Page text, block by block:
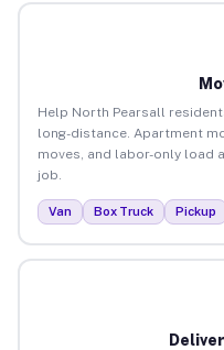
Help North Pearsall
long-distance. Apartment
moves, and labor-only load
job.
Van Box Truck Pickup